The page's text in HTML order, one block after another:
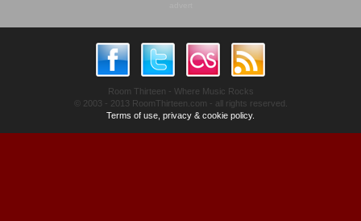
Room Thirteen - Where Music Rocks
© 2003 - 2013 RoomThirteen.com - all rights reserved.
Terms of use, privacy & cookie policy.